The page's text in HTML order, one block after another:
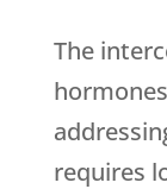
The
requires